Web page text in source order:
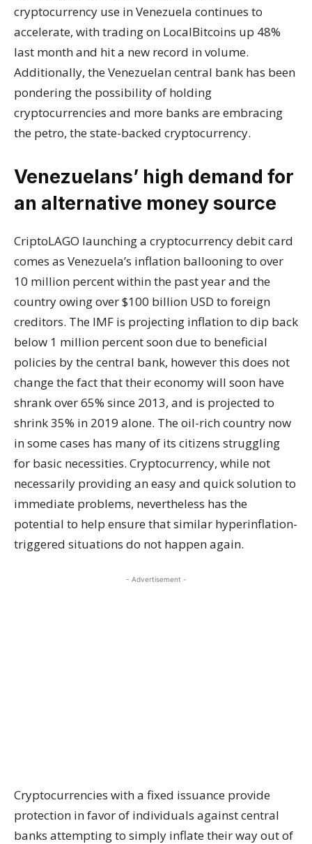
cryptocurrency use in Venezuela continues to
accelerate, with trading on LocalBitcoins up 48%
last month and hit a new record in volume.
Additionally, the Venezuelan central bank has been
pondering the possibility of holding
cryptocurrencies and more banks are embracing
the petro, the state-backed cryptocurrency.
Venezuelans’ high demand for
an alternative money source
CriptoLAGO launching a cryptocurrency debit card
comes as Venezuela’s inflation ballooning to over
10 million percent within the past year and the
country owing over $100 billion USD to foreign
creditors. The IMF is projecting inflation to dip back
below 1 million percent soon due to beneficial
policies by the central bank, however this does not
change the fact that their economy will soon have
shrank over 65% since 2013, and is projected to
shrink 35% in 2019 alone. The oil-rich country now
in some cases has many of its citizens struggling
for basic necessities. Cryptocurrency, while not
necessarily providing an easy and quick solution to
immediate problems, nevertheless has the
potential to help ensure that similar hyperinflation-
triggered situations do not happen again.
- Advertisement -
Cryptocurrencies with a fixed issuance provide
protection in favor of individuals against central
banks attempting to simply inflate their way out of